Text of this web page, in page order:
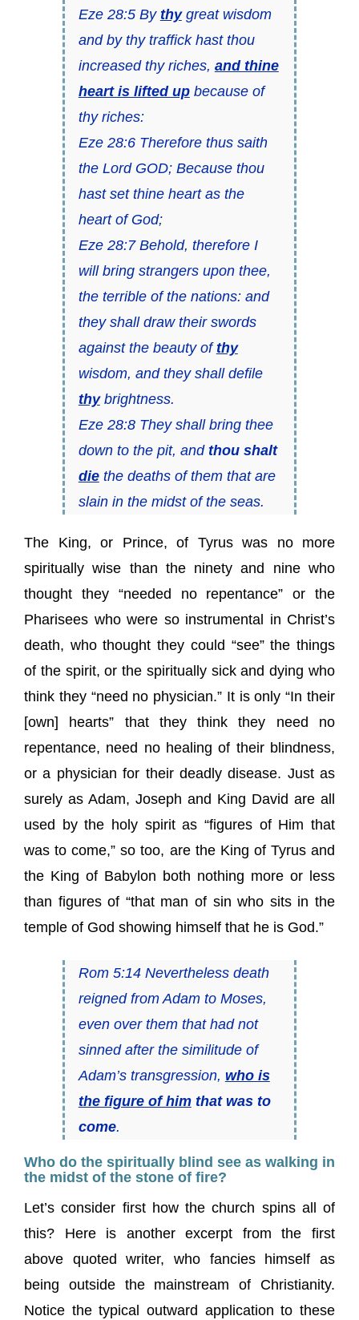
Eze 28:5 By thygreat wisdom
and by thy traffick hast thou
increased thy riches, and thine
heart is lifted upbecause of
thy riches:
Eze 28:6 Therefore thus saith
the Lord GOD; Because thou
hast set thine heart as the
heart of God;
Eze 28:7 Behold, therefore I
will bring strangers upon thee,
the terrible of the nations: and
they shall draw their swords
against the beauty ofthy
wisdom, and they shall defile
thybrightness.
Eze 28:8 They shall bring thee
down to the pit, and thou shalt
diethe deaths of them that are
slain in the midst of the seas.
The King, or Prince, of Tyrus was no more
spiritually wise than the ninety and nine who
thought they “needed no repentance” or the
Pharisees who were so instrumental in Christ’s
death, who thought they could “see” the things
of the spirit, or the spiritually sick and dying who
think they “need no physician.” It is only “In their
[own] hearts” that they think they need no
repentance, need no healing of their blindness,
or a physician for their deadly disease. Just as
surely as Adam, Joseph and King David are all
used by the holy spirit as “figures of Him that
was to come,” so too, are the King of Tyrus and
the King of Babylon both nothing more or less
than figures of “that man of sin who sits in the
temple of God showing himself that he is God.”
Rom 5:14 Nevertheless death
reigned from Adam to Moses,
even over them that had not
sinned after the similitude of
Adam’s transgression, who is
the figure of himthat was to
come.
Who do the spiritually blind see as walking in
the midst of the stone of fire?
Let’s consider first how the church spins all of
this? Here is another excerpt from the first
above quoted writer, who fancies himself as
being outside the mainstream of Christianity.
Notice the typical outward application to these